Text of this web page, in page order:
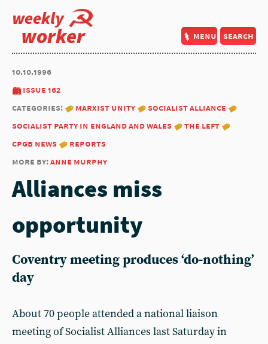
weekly
worker menu search
10.10.1996
issue 162
categories:
marxist unity
socialist alliance
socialist party in england and wales
the left
cpgb news
reports
more by:anne murphy
Alliances miss
opportunity
Coventry meeting produces ‘do-nothing’
day
About 70 people attended a national liaison
meeting of Socialist Alliances last Saturday in